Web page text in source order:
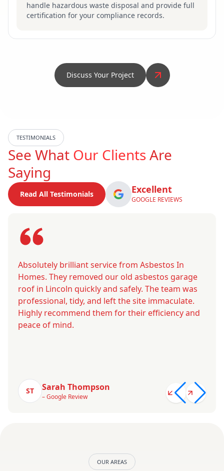
handle hazardous waste disposal and provide full
certification for your compliance records.
Discuss Your Project
TESTIMONIALS
See What Our ClientsAre
Saying
Read All Testimonials Excellent
GOOGLE REVIEWS
Absolutely brilliant service from Asbestos In
Homes. They removed our old asbestos garage
roof in Lincoln quickly and safely. The team was
professional, tidy, and left the site immaculate.
Highly recommend them for their efficiency and
peace of mind.
ST Sarah Thompson
– Google Review
OUR AREAS